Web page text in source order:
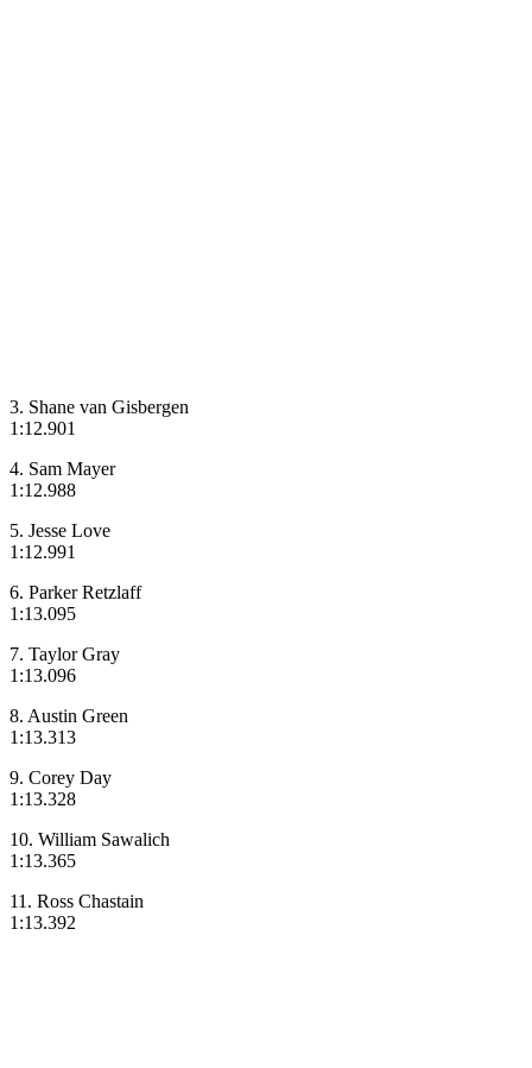
3. Shane van Gisbergen
1:12.901
4. Sam Mayer
1:12.988
5. Jesse Love
1:12.991
6. Parker Retzlaff
1:13.095
7. Taylor Gray
1:13.096
8. Austin Green
1:13.313
9. Corey Day
1:13.328
10. William Sawalich
1:13.365
11. Ross Chastain
1:13.392